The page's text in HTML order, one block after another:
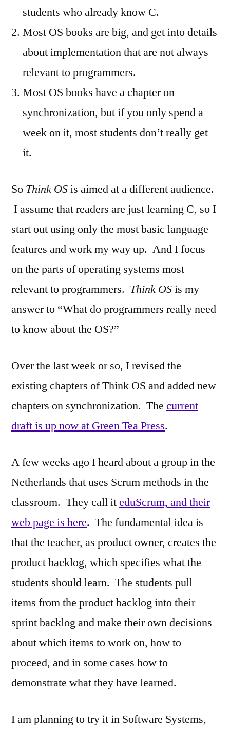
students who already know C.
Most OS books are big, and get into details
about implementation that are not always
relevant to programmers.
Most OS books have a chapter on
synchronization, but if you only spend a
week on it, most students don’t really get
it.
So Think OSis aimed at a different audience.
I assume that readers are just learning C, so I
start out using only the most basic language
features and work my way up. And I focus
on the parts of operating systems most
relevant to programmers. Think OSis my
answer to “What do programmers really need
to know about the OS?”
Over the last week or so, I revised the
existing chapters of Think OS and added new
chapters on synchronization. The current
draft is up now at Green Tea Press.
A few weeks ago I heard about a group in the
Netherlands that uses Scrum methods in the
classroom. They call iteduScrum, and their
web page is here. The fundamental idea is
that the teacher, as product owner, creates the
product backlog, which specifies what the
students should learn. The students pull
items from the product backlog into their
sprint backlog and make their own decisions
about which items to work on, how to
proceed, and in some cases how to
demonstrate what they have learned.
I am planning to try it in Software Systems,